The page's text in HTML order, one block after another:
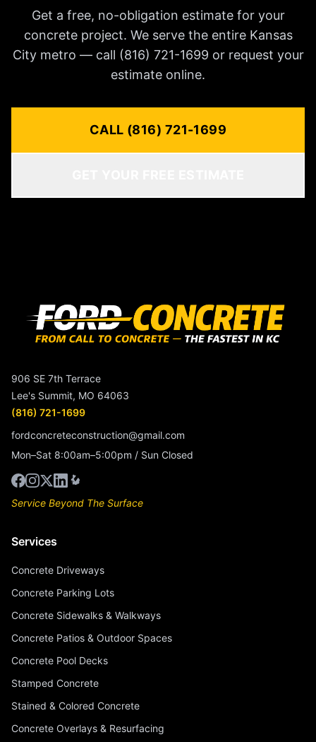
Get a free, no-obligation estimate for your
concrete project. We serve the entire Kansas
City metro — call (816) 721-1699 or request your
estimate online.
CALL (816) 721-1699
906 SE 7th Terrace
Lee's Summit, MO 64063
(816) 721-1699
fordconcreteconstruction@gmail.com
Mon–Sat 8:00am–5:00pm / Sun Closed
Service Beyond The Surface
Services
Concrete Driveways
Concrete Parking Lots
Concrete Sidewalks & Walkways
Concrete Patios & Outdoor Spaces
Concrete Pool Decks
Stamped Concrete
Stained & Colored Concrete
Concrete Overlays & Resurfacing